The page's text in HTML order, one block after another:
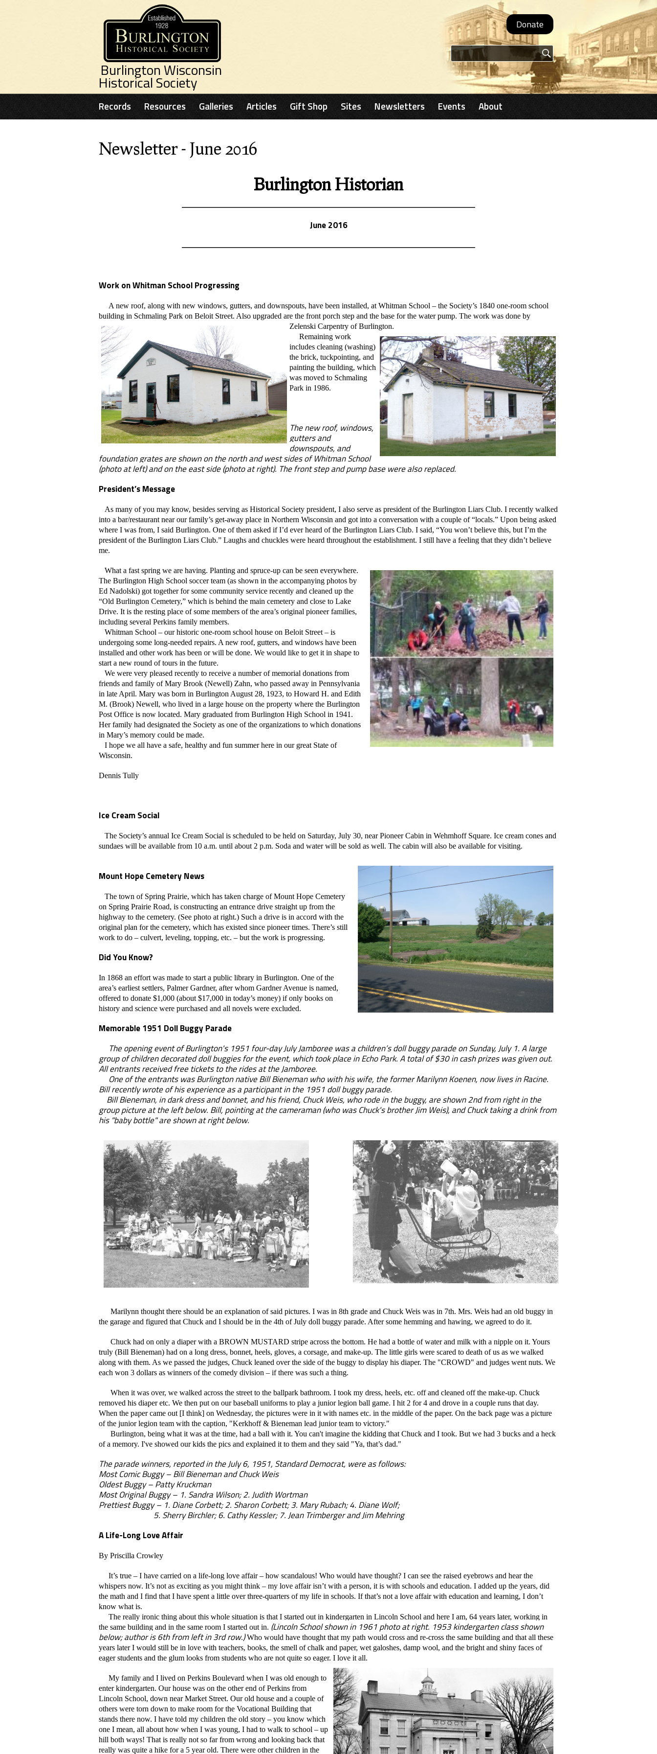
Burlington Wisconsin
Historical Society
Donate
Search form
Records Resources Galleries Articles Gift Shop Sites Newsletters Events About
Newsletter - June 2016
Burlington Historian
June 2016
Work on Whitman School Progressing
A new roof, along with new windows, gutters, and downspouts, have been installed, at Whitman School – the Society’s 1840 one-room school
building in Schmaling Park on Beloit Street. Also upgraded are the front porch step and the base for the water pump. The work was done by
Zelenski Carpentry of Burlington.
Remaining work
includes cleaning (washing)
the brick, tuckpointing, and
painting the building, which
was moved to Schmaling
Park in 1986.
The new roof, windows,
gutters and
downspouts, and
foundation grates are shown on the north and west sides of Whitman School
(photo at left) and on the east side (photo at right). The front step and pump base were also replaced.
President’s Message
As many of you may know, besides serving as Historical Society president, I also serve as president of the Burlington Liars Club. I recently walked
into a bar/restaurant near our family’s get-away place in Northern Wisconsin and got into a conversation with a couple of “locals.” Upon being asked
where I was from, I said Burlington. One of them asked if I’d ever heard of the Burlington Liars Club. I said, “You won’t believe this, but I’m the
president of the Burlington Liars Club.” Laughs and chuckles were heard throughout the establishment. I still have a feeling that they didn’t believe
me.
What a fast spring we are having. Planting and spruce-up can be seen everywhere.
The Burlington High School soccer team (as shown in the accompanying photos by
Ed Nadolski) got together for some community service recently and cleaned up the
“Old Burlington Cemetery,” which is behind the main cemetery and close to Lake
Drive. It is the resting place of some members of the area’s original pioneer families,
including several Perkins family members.
Whitman School – our historic one-room school house on Beloit Street – is
undergoing some long-needed repairs. A new roof, gutters, and windows have been
installed and other work has been or will be done. We would like to get it in shape to
start a new round of tours in the future.
We were very pleased recently to receive a number of memorial donations from
friends and family of Mary Brook (Newell) Zahn, who passed away in Pennsylvania
in late April. Mary was born in Burlington August 28, 1923, to Howard H. and Edith
M. (Brook) Newell, who lived in a large house on the property where the Burlington
Post Office is now located. Mary graduated from Burlington High School in 1941.
Her family had designated the Society as one of the organizations to which donations
in Mary’s memory could be made.
I hope we all have a safe, healthy and fun summer here in our great State of
Wisconsin.
Dennis Tully
Ice Cream Social
The Society’s annual Ice Cream Social is scheduled to be held on Saturday, July 30, near Pioneer Cabin in Wehmhoff Square. Ice cream cones and
sundaes will be available from 10 a.m. until about 2 p.m. Soda and water will be sold as well. The cabin will also be available for visiting.
Mount Hope Cemetery News
The town of Spring Prairie, which has taken charge of Mount Hope Cemetery
on Spring Prairie Road, is constructing an entrance drive straight up from the
highway to the cemetery. (See photo at right.) Such a drive is in accord with the
original plan for the cemetery, which has existed since pioneer times. There’s still
work to do – culvert, leveling, topping, etc. – but the work is progressing.
Did You Know?
In 1868 an effort was made to start a public library in Burlington. One of the
area’s earliest settlers, Palmer Gardner, after whom Gardner Avenue is named,
offered to donate $1,000 (about $17,000 in today’s money) if only books on
history and science were purchased and all novels were excluded.
Memorable 1951 Doll Buggy Parade
The opening event of Burlington's 1951 four-day July Jamboree was a children’s doll buggy parade on Sunday, July 1. A large
group of children decorated doll buggies for the event, which took place in Echo Park. A total of $30 in cash prizes was given out.
All entrants received free tickets to the rides at the Jamboree.
One of the entrants was Burlington native Bill Bieneman who with his wife, the former Marilynn Koenen, now lives in Racine.
Bill recently wrote of his experience as a participant in the 1951 doll buggy parade.
Bill Bieneman, in dark dress and bonnet, and his friend, Chuck Weis, who rode in the buggy, are shown 2nd from right in the
group picture at the left below. Bill, pointing at the cameraman (who was Chuck's brother Jim Weis), and Chuck taking a drink from
his "baby bottle" are shown at right below.
Marilynn thought there should be an explanation of said pictures. I was in 8th grade and Chuck Weis was in 7th. Mrs. Weis had an old buggy in
the garage and figured that Chuck and I should be in the 4th of July doll buggy parade. After some hemming and hawing, we agreed to do it.
Chuck had on only a diaper with a BROWN MUSTARD stripe across the bottom. He had a bottle of water and milk with a nipple on it. Yours
truly (Bill Bieneman) had on a long dress, bonnet, heels, gloves, a corsage, and make-up. The little girls were scared to death of us as we walked
along with them. As we passed the judges, Chuck leaned over the side of the buggy to display his diaper. The "CROWD" and judges went nuts. We
each won 3 dollars as winners of the comedy division – if there was such a thing.
When it was over, we walked across the street to the ballpark bathroom. I took my dress, heels, etc. off and cleaned off the make-up. Chuck
removed his diaper etc. We then put on our baseball uniforms to play a junior legion ball game. I hit 2 for 4 and drove in a couple runs that day.
When the paper came out [I think] on Wednesday, the pictures were in it with names etc. in the middle of the paper. On the back page was a picture
of the junior legion team with the caption, "Kerkhoff & Bieneman lead junior team to victory."
Burlington, being what it was at the time, had a ball with it. You can't imagine the kidding that Chuck and I took. But we had 3 bucks and a heck
of a memory. I've showed our kids the pics and explained it to them and they said "Ya, that’s dad."
The parade winners, reported in the July 6, 1951, Standard Democrat, were as follows:
Most Comic Buggy – Bill Bieneman and Chuck Weis
Oldest Buggy – Patty Kruckman
Most Original Buggy – 1. Sandra Wilson; 2. Judith Wortman
Prettiest Buggy – 1. Diane Corbett; 2. Sharon Corbett; 3. Mary Rubach; 4. Diane Wolf;
5. Sherry Birchler; 6. Cathy Kessler; 7. Jean Trimberger and Jim Mehring
A Life-Long Love Affair
By Priscilla Crowley
It’s true – I have carried on a life-long love affair – how scandalous! Who would have thought? I can see the raised eyebrows and hear the
whispers now. It’s not as exciting as you might think – my love affair isn’t with a person, it is with schools and education. I added up the years, did
the math and I find that I have spent a little over three-quarters of my life in schools. If that’s not a love affair with education and learning, I don’t
know what is.
The really ironic thing about this whole situation is that I started out in kindergarten in Lincoln School and here I am, 64 years later, working in
the same building and in the same room I started out in. (Lincoln School shown in 1961 photo at right. 1953 kindergarten class shown
below; author is 6th from left in 3rd row.)Who would have thought that my path would cross and re-cross the same building and that all these
years later I would still be in love with teachers, books, the smell of chalk and paper, wet galoshes, damp wool, and the bright and shiny faces of
eager students and the glum looks from students who are not quite so eager. I love it all.
My family and I lived on Perkins Boulevard when I was old enough to
enter kindergarten. Our house was on the other end of Perkins from
Lincoln School, down near Market Street. Our old house and a couple of
others were torn down to make room for the Vocational Building that
stands there now. I have told my children the old story – you know which
one I mean, all about how when I was young, I had to walk to school – up
hill both ways! That is really not so far from wrong and looking back that
really was quite a hike for a 5 year old. There were other children in the